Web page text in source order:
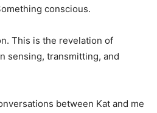
conscious.
This is the revelation of
sensing, transmitting, and
between Kat and me